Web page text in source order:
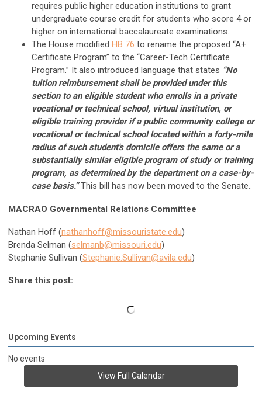
requires public higher education institutions to grant
undergraduate course credit for students who score 4 or
higher on international baccalaureate examinations.
The House modified HB 76 to rename the proposed “A+
Certificate Program” to the “Career-Tech Certificate
Program.” It also introduced language that states “No
tuition reimbursement shall be provided under this
section to an eligible student who enrolls in a private
vocational or technical school, virtual institution, or
eligible training provider if a public community college or
vocational or technical school located within a forty-mile
radius of such student's domicile offers the same or a
substantially similar eligible program of study or training
program, as determined by the department on a case-by-
case basis.”This bill has now been moved to the Senate.
MACRAO Governmental Relations Committee
Nathan Hoff (nathanhoff@missouristate.edu)
Brenda Selman (selmanb@missouri.edu)
Stephanie Sullivan (Stephanie.Sullivan@avila.edu)
Share this post:
Upcoming Events
No events
View Full Calendar